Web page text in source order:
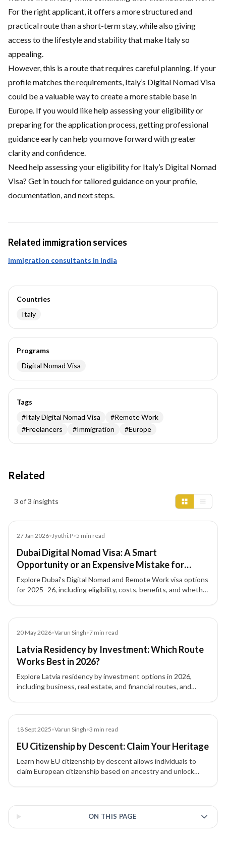
For the right applicant, it offers a more structured and
practical route than a short-term stay, while also giving
access to the lifestyle and stability that make Italy so
appealing.
However, this is a route that requires careful planning. If your
profile matches the requirements, Italy’s Digital Nomad Visa
could be a valuable way to create a more stable base in
Europe. If you would like help assessing your eligibility or
preparing for the application process, getting professional
guidance early can help you move forward with greater
clarity and confidence.
Need help assessing your eligibility for Italy’s Digital Nomad
Visa? Get in touch for tailored guidance on your profile,
documentation, and next steps.
Related immigration services
Immigration consultants in India
Countries
Italy
Programs
Digital Nomad Visa
Tags
#Italy Digital Nomad Visa #Remote Work
#Freelancers #Immigration #Europe
Related
3 of 3 insights
27 Jan 2026• Jyothi.P•5 min read
Dubai Digital Nomad Visa: A Smart
Opportunity or an Expensive Mistake for
Remote Workers? (2025–26)
Explore Dubai's Digital Nomad and Remote Work visa options
for 2025–26, including eligibility, costs, benefits, and whether
20 May 2026•Varun Singh•7 min read
Latvia Residency by Investment: Which Route
Works Best in 2026?
Explore Latvia residency by investment options in 2026,
including business, real estate, and financial routes, and
18 Sept 2025•Varun Singh•3 min read
EU Citizenship by Descent: Claim Your Heritage
Learn how EU citizenship by descent allows individuals to
claim European citizenship based on ancestry and unlock
ON THIS PAGE